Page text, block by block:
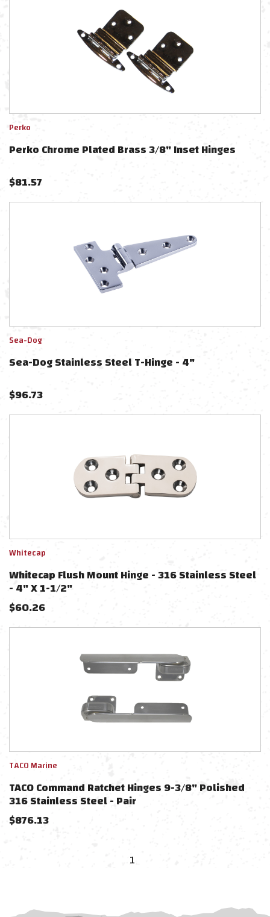
Perko
Perko Chrome Plated Brass 3/8" Inset Hinges
$81.57
Sea-Dog
Sea-Dog Stainless Steel T-Hinge - 4"
$96.73
Whitecap
Whitecap Flush Mount Hinge - 316 Stainless Steel
- 4" X 1-1/2"
$60.26
TACO Marine
TACO Command Ratchet Hinges 9-3/8" Polished
316 Stainless Steel - Pair
$876.13
1